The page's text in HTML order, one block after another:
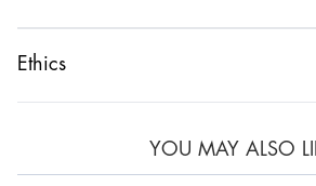
Ethics
YOU MAY ALSO